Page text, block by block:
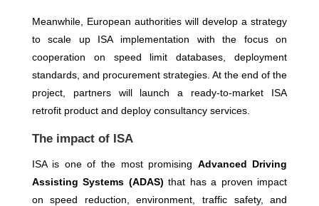
Meanwhile, European authorities will develop a strategy
to scale up ISA implementation with the focus on
cooperation on speed limit databases, deployment
standards, and procurement strategies. At the end of the
project, partners will launch a ready-to-market ISA
retrofit product and deploy consultancy services.
The impact of ISA
ISA is one of the most promising Advanced Driving
Assisting Systems (ADAS) that has a proven impact
on speed reduction, environment, traffic safety, and